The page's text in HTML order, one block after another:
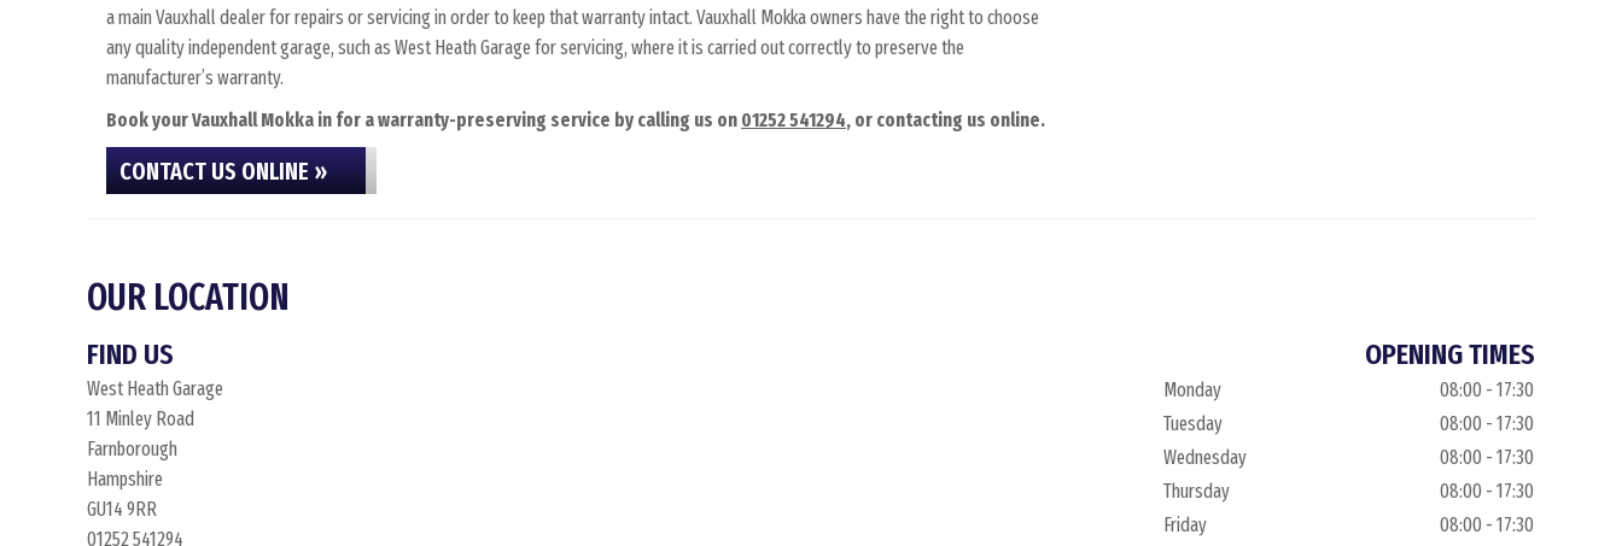
a main Vauxhall dealer for repairs or servicing in order to keep that warranty intact. Vauxhall Mokka owners have the right to choose
any quality independent garage, such as West Heath Garage for servicing, where it is carried out correctly to preserve the
manufacturer’s warranty.
Book your Vauxhall Mokka in for a warranty-preserving service by calling us on 01252 541294, or contacting us online.
CONTACT US ONLINE »
OUR LOCATION
FIND US
West Heath Garage
11 Minley Road
Farnborough
Hampshire
GU14 9RR
01252 541294
OPENING TIMES
Monday
08:00 - 17:30
Tuesday
08:00 - 17:30
Wednesday
08:00 - 17:30
Thursday
08:00 - 17:30
Friday
08:00 - 17:30